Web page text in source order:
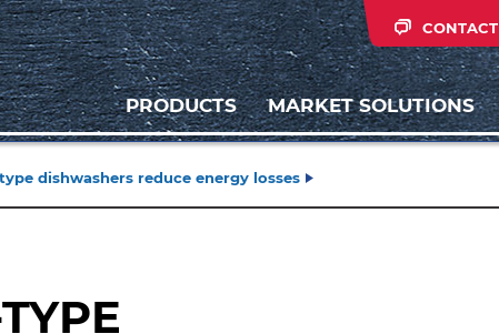
CONTACT
PRODUCTS MARKET SOLUTIONS
dishwashers reduce energy losses